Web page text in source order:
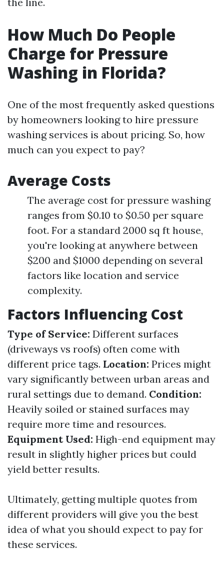
How Much Do People
Charge for Pressure
Washing in Florida?
One of the most frequently asked questions
by homeowners looking to hire pressure
washing services is about pricing. So, how
much can you expect to pay?
Average Costs
The average cost for pressure washing
ranges from $0.10 to $0.50 per square
foot. For a standard 2000 sq ft house,
you're looking at anywhere between
$200 and $1000 depending on several
factors like location and service
complexity.
Factors Influencing Cost
Type of Service: Different surfaces
(driveways vs roofs) often come with
different price tags. Location: Prices might
vary significantly between urban areas and
rural settings due to demand. Condition:
Heavily soiled or stained surfaces may
require more time and resources.
Equipment Used: High-end equipment may
result in slightly higher prices but could
yield better results.
Ultimately, getting multiple quotes from
different providers will give you the best
idea of what you should expect to pay for
these services.